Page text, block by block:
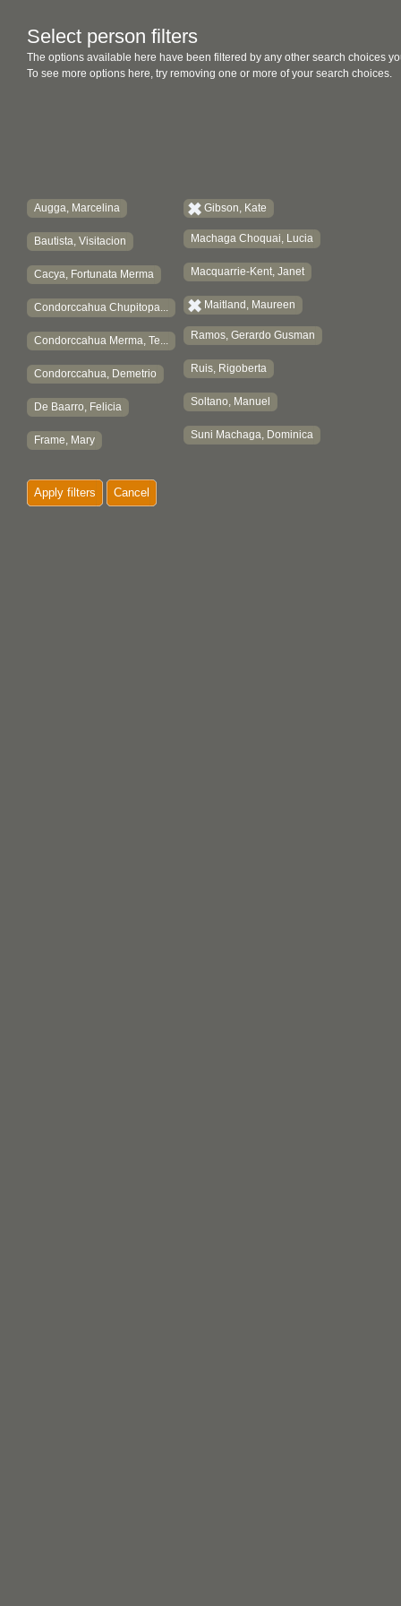
Select person filters
The options available here have been filtered by any other search choices
To see more options here, try removing one or more of your search choices.
Augga, Marcelina
Bautista, Visitacion
Cacya, Fortunata Merma
Condorccahua Chupitopa...
Condorccahua Merma, Te...
Condorccahua, Demetrio
De Baarro, Felicia
Frame, Mary
Gibson, Kate
Machaga Choquai, Lucia
Macquarrie-Kent, Janet
Maitland, Maureen
Ramos, Gerardo Gusman
Ruis, Rigoberta
Soltano, Manuel
Suni Machaga, Dominica
Apply filters Cancel